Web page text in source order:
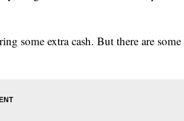
some extra cash. But there are some